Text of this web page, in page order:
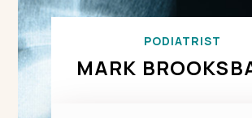
PODIATRIST
MARK